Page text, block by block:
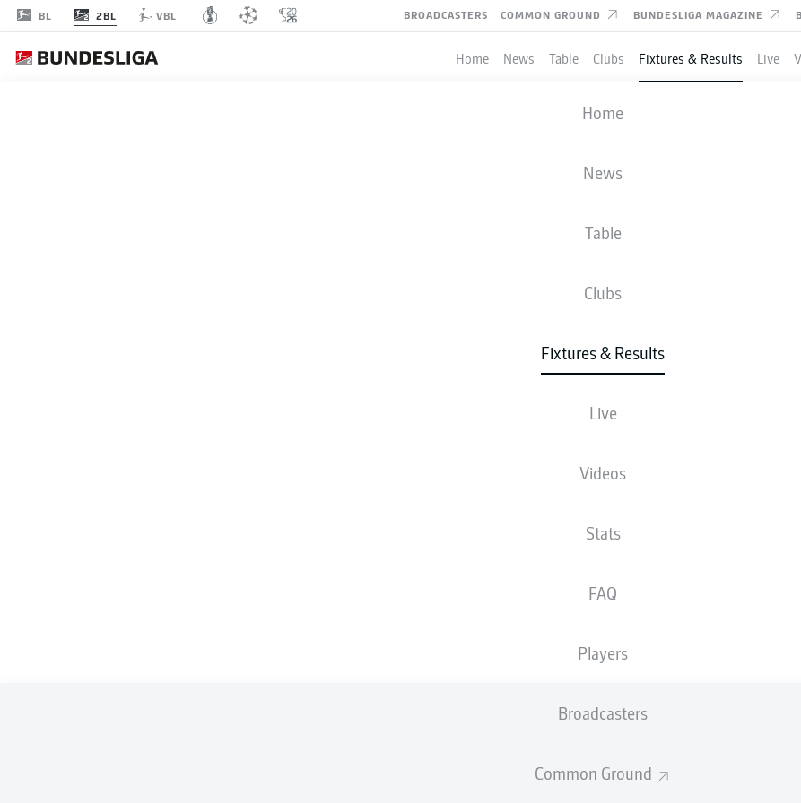
BL 2BL VBL BROADCASTERS COMMON GROUND BUNDESLIGA MAGAZINE
Home News Table Clubs Fixtures & Results Live
Home
News
Table
Clubs
Fixtures & Results
Live
Videos
Stats
FAQ
Players
Broadcasters
Common Ground
BRAUNSCHWEIG
LINE-UPS
Fri, 23.04.2027 - Sun, 25.04.2027
Advertisement